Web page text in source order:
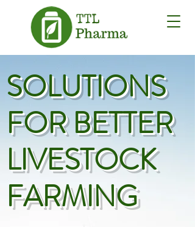
SOLUTIONS
FOR BETTER
LIVESTOCK
FARMING